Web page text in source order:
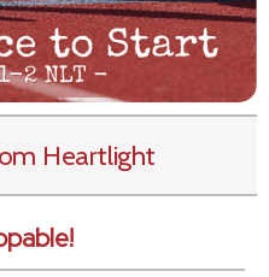
Heartlight